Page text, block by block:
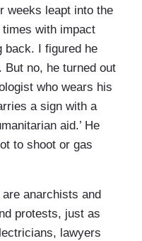
weeks leapt into the
with impact
back. I figured he
no, he turned out
who wears his
a sign with a
aid.’ He
to shoot or gas
anarchists and
protests, just as
lawyers